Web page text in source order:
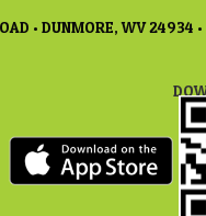
• DUNMORE, WV